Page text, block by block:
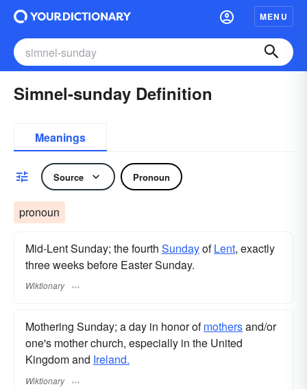
MENU
Simnel-sunday Definition
Meanings
Source Pronoun
pronoun
Mid-Lent Sunday; the fourth SundayofLent, exactly
three weeks before Easter Sunday.
Wiktionary
Mothering Sunday; a day in honor ofmothersand/or
one's mother church, especially in the United
Kingdom and Ireland.
Wiktionary